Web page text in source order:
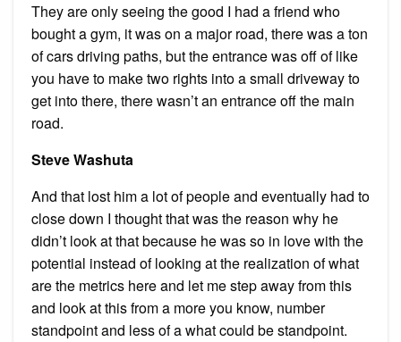
They are only seeing the good I had a friend who
bought a gym, it was on a major road, there was a ton
of cars driving paths, but the entrance was off of like
you have to make two rights into a small driveway to
get into there, there wasn’t an entrance off the main
road.
Steve Washuta
And that lost him a lot of people and eventually had to
close down I thought that was the reason why he
didn’t look at that because he was so in love with the
potential instead of looking at the realization of what
are the metrics here and let me step away from this
and look at this from a more you know, number
standpoint and less of a what could be standpoint.